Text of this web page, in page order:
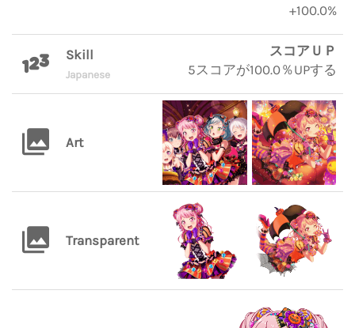
+100.0%
Skill
Japanese
スコアＵＰ
5スコアが100.0％UPする
Art
Transparent